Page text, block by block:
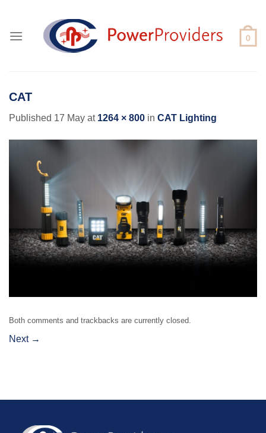
content
CAT
Published 17 May at 1264 × 800 in CAT Lighting
Both comments and trackbacks are currently closed.
Next →